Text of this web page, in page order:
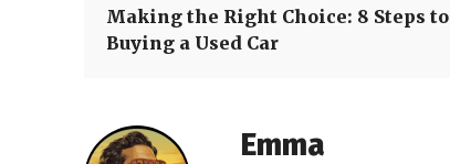
Making the Right Choice: 8 Steps to
Buying a Used Car
Emma